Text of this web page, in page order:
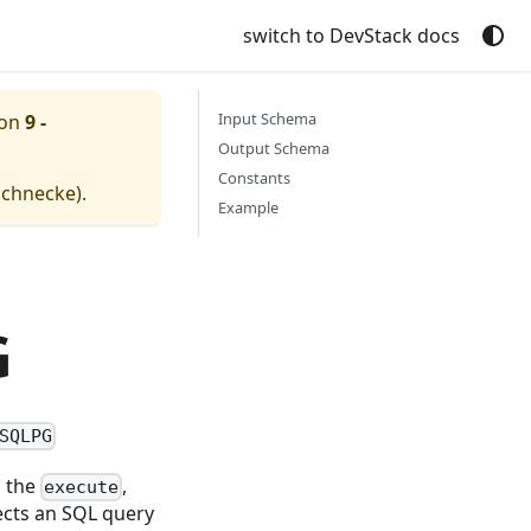
switch to DevStack docs
9 -
).
the execute ,
an SQL query
Input Schema
Output Schema
Constants
Example